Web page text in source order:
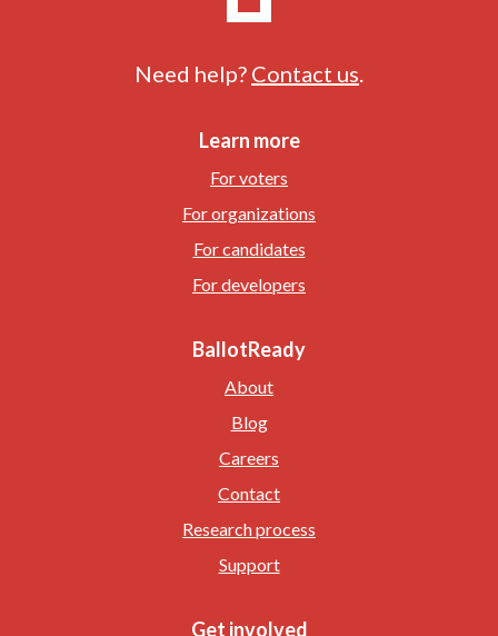
Need help? Contact us.
Learn more
For voters
For organizations
For candidates
For developers
BallotReady
About
Blog
Careers
Contact
Research process
Support
Get involved